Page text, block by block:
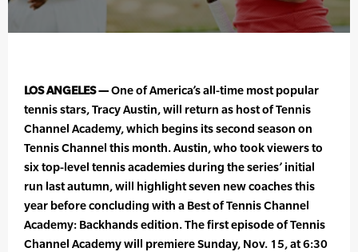
LOS ANGELES —One of America’s all-time most popular
tennis stars, Tracy Austin, will return as host of Tennis
Channel Academy, which begins its second season on
Tennis Channel this month. Austin, who took viewers to
six top-level tennis academies during the series’ initial
run last autumn, will highlight seven new coaches this
year before concluding with a Best of Tennis Channel
Academy: Backhands edition. The first episode of Tennis
Channel Academy will premiere Sunday, Nov. 15, at 6:30